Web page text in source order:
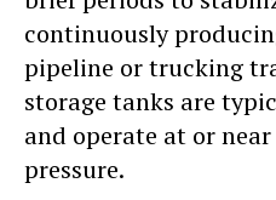
continuously
pipeline or trucking
storage tanks are
and operate at or
pressure.